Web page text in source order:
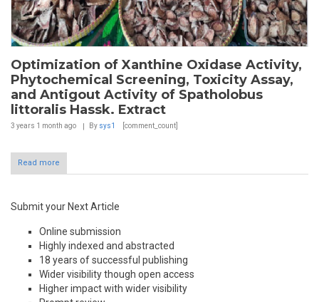
Optimization of Xanthine Oxidase Activity,
Phytochemical Screening, Toxicity Assay,
and Antigout Activity of Spatholobus
littoralis Hassk. Extract
3 years 1 month ago By sys1 [comment_count]
Read more
Submit your Next Article
Online submission
Highly indexed and abstracted
18 years of successful publishing
Wider visibility though open access
Higher impact with wider visibility